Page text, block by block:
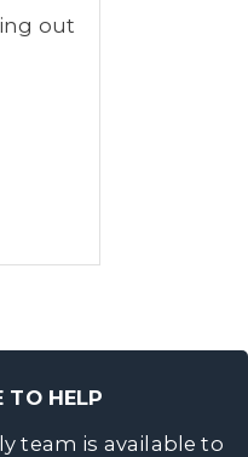
out
TO HELP
team is available to